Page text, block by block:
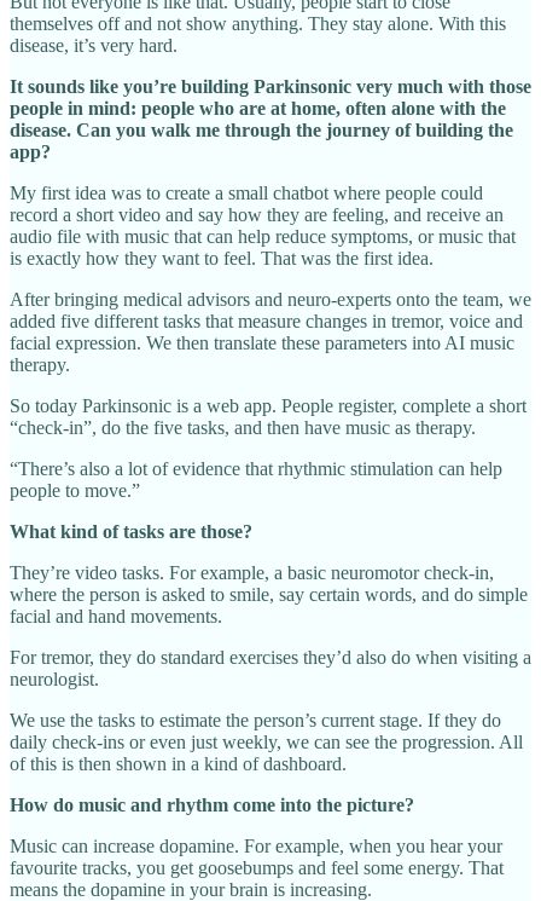
themselves off and not show anything. They stay alone. With this
disease, it’s very hard.
It sounds like you’re building Parkinsonic very much with those
people in mind: people who are at home, often alone with the
disease. Can you walk me through the journey of building the
app?
My first idea was to create a small chatbot where people could
record a short video and say how they are feeling, and receive an
audio file with music that can help reduce symptoms, or music that
is exactly how they want to feel. That was the first idea.
After bringing medical advisors and neuro‑experts onto the team, we
added five different tasks that measure changes in tremor, voice and
facial expression. We then translate these parameters into AI music
therapy.
So today Parkinsonic is a web app. People register, complete a short
“check‑in”, do the five tasks, and then have music as therapy.
“There’s also a lot of evidence that rhythmic stimulation can help
people to move.”
What kind of tasks are those?
They’re video tasks. For example, a basic neuromotor check‑in,
where the person is asked to smile, say certain words, and do simple
facial and hand movements.
For tremor, they do standard exercises they’d also do when visiting a
neurologist.
We use the tasks to estimate the person’s current stage. If they do
daily check‑ins or even just weekly, we can see the progression. All
of this is then shown in a kind of dashboard.
How do music and rhythm come into the picture?
Music can increase dopamine. For example, when you hear your
favourite tracks, you get goosebumps and feel some energy. That
means the dopamine in your brain is increasing.